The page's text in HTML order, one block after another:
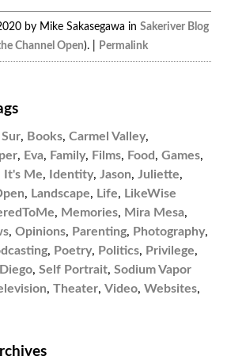
by Mike Sakasegawa in Sakeriver Blog
Channel Open). | Permalink
, Books, Carmel Valley,
, Eva, Family, Films, Food, Games,
It's Me, Identity, Jason, Juliette,
, Landscape, Life, LikeWise
, Memories, Mira Mesa,
, Opinions, Parenting, Photography,
, Poetry, Politics, Privilege,
, Self Portrait, Sodium Vapor
, Theater, Video, Websites,